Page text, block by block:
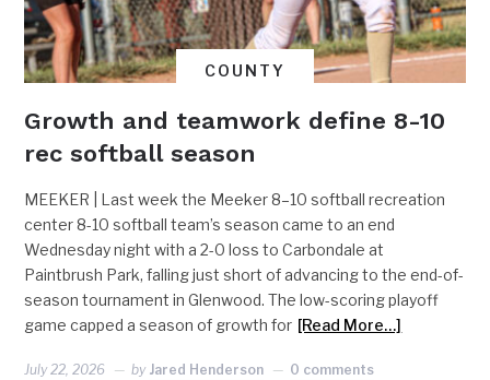
COUNTY
Growth and teamwork define 8-10
rec softball season
MEEKER | Last week the Meeker 8–10 softball recreation
center 8-10 softball team’s season came to an end
Wednesday night with a 2-0 loss to Carbondale at
Paintbrush Park, falling just short of advancing to the end-of-
season tournament in Glenwood. The low-scoring playoff
game capped a season of growth for [Read More…]
July 22, 2026 by Jared Henderson 0 comments